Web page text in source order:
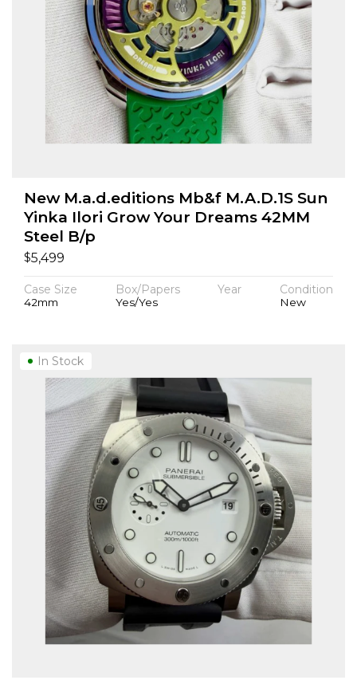
New M.a.d.editions Mb&f M.A.D.1S Sun
Yinka Ilori Grow Your Dreams 42MM
Steel B/p
$5,499
Case Size
42mm
Box/Papers
Yes/Yes
Year Condition
New
In Stock